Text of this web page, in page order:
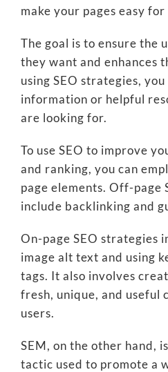
make your pages easy
The goal is to ensure the
they want and enhances
using SEO strategies,
information or helpful
are looking for.
To use SEO to improve
and ranking, you can
page elements. Off-page
include backlinking and
On-page SEO strategies
image alt text and using
tags. It also involves
fresh, unique, and useful
users.
SEM, on the other hand,
tactic used to promote a